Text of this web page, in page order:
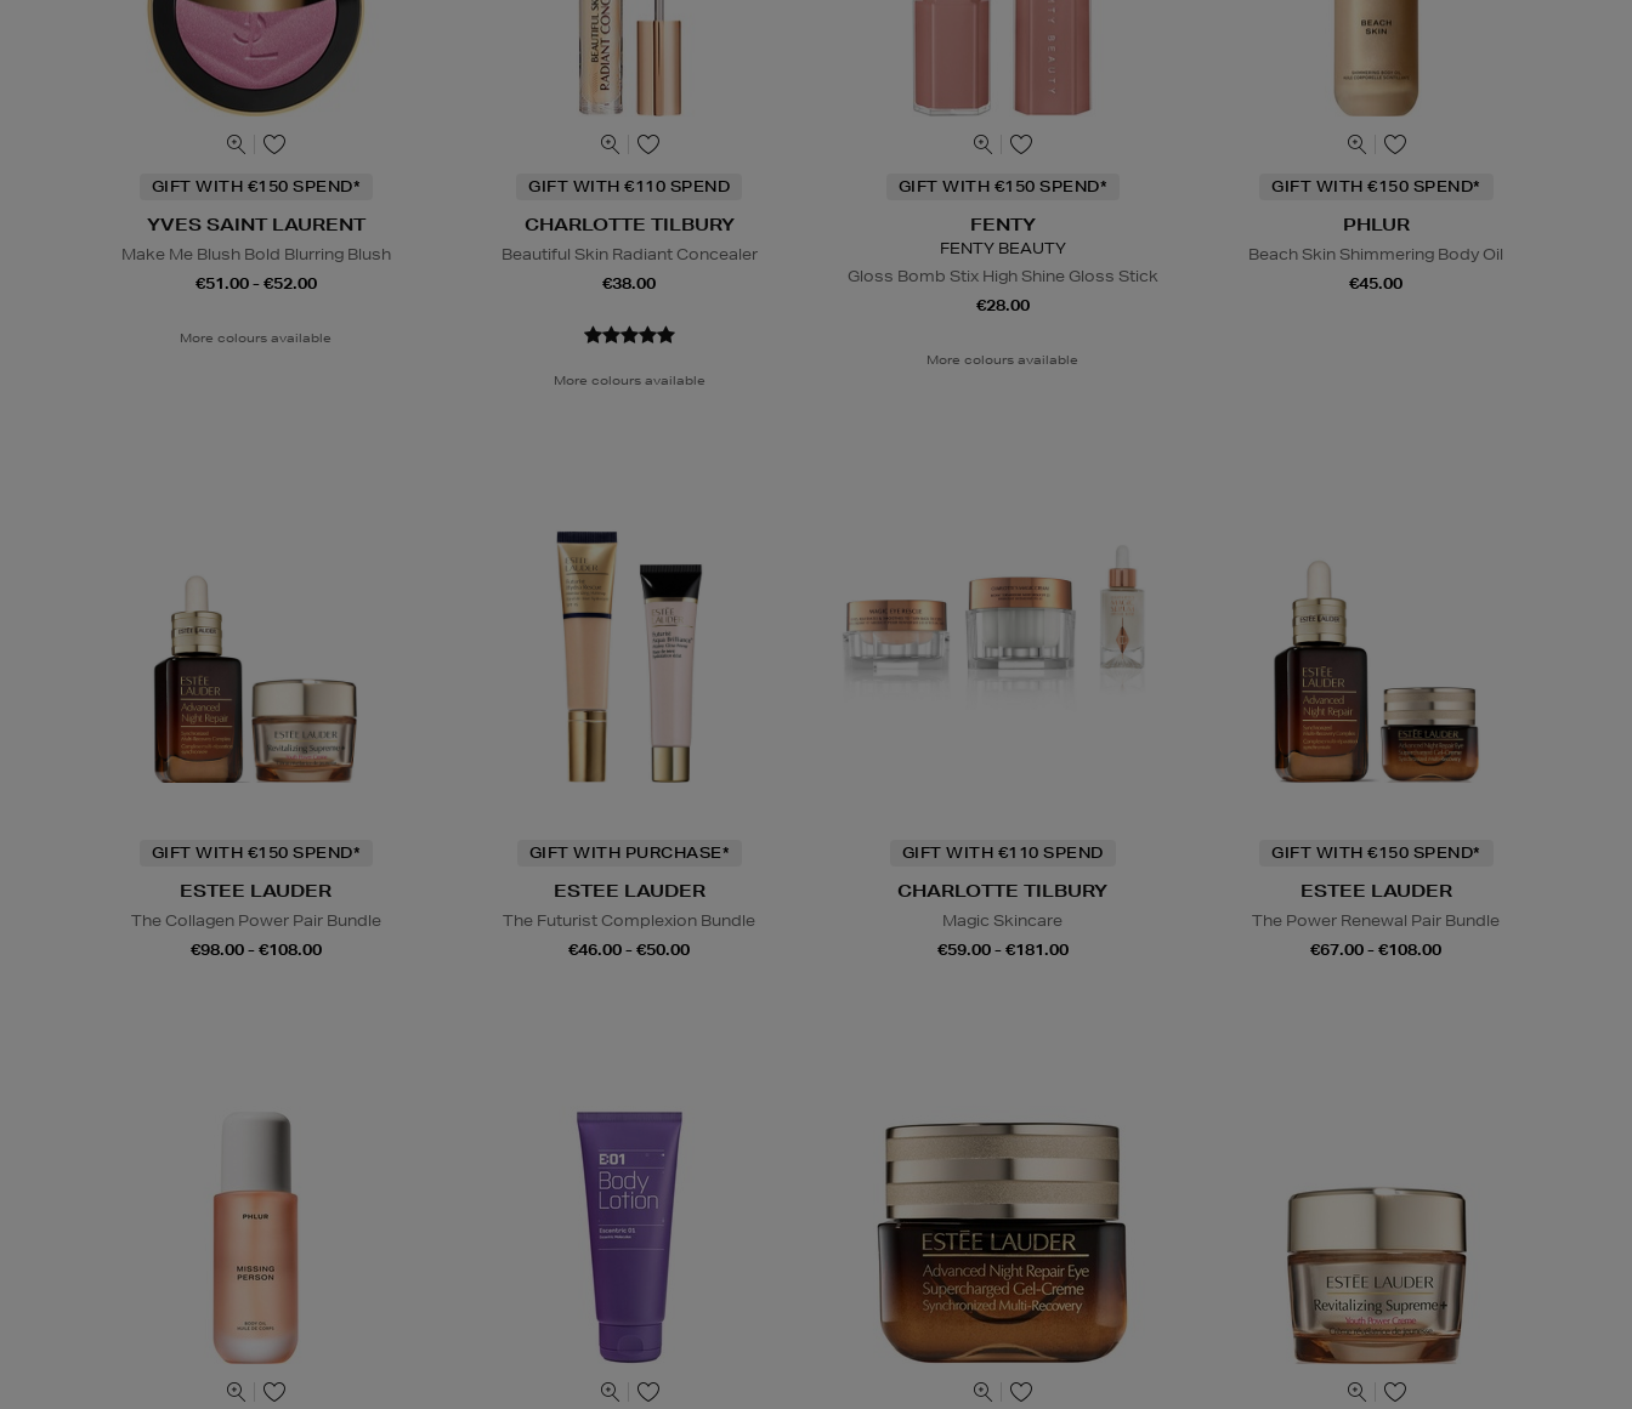
GIFT WITH €150 SPEND*
YVES SAINT LAURENT
Make Me Blush Bold Blurring Blush
€51.00 - €52.00
More colours available
GIFT WITH €110 SPEND
CHARLOTTE TILBURY
Beautiful Skin Radiant Concealer
€38.00
More colours available
GIFT WITH €150 SPEND*
FENTY
FENTY BEAUTY
Gloss Bomb Stix High Shine Gloss Stick
€28.00
More colours available
GIFT WITH €150 SPEND*
PHLUR
Beach Skin Shimmering Body Oil
€45.00
GIFT WITH €150 SPEND*
ESTEE LAUDER
The Collagen Power Pair Bundle
€98.00 - €108.00
GIFT WITH PURCHASE*
ESTEE LAUDER
The Futurist Complexion Bundle
€46.00 - €50.00
GIFT WITH €110 SPEND
CHARLOTTE TILBURY
Magic Skincare
€59.00 - €181.00
GIFT WITH €150 SPEND*
ESTEE LAUDER
The Power Renewal Pair Bundle
€67.00 - €108.00